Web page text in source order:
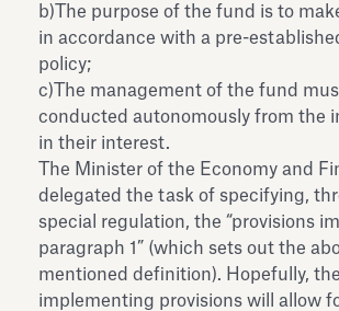
b)The purpose of the fund is to
in accordance with a pre-
policy;
c)The management of the fund
conducted autonomously from the
in their interest.
The Minister of the Economy and
delegated the task of specifying,
special regulation, the “provisions
paragraph 1” (which sets out the
mentioned definition). Hopefully, the
implementing provisions will allow